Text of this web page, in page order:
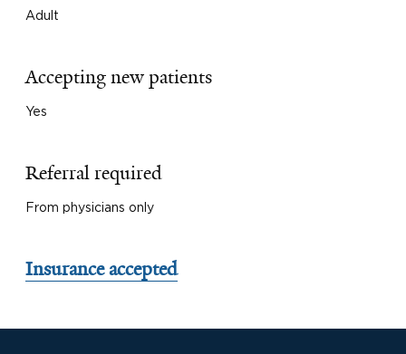
Adult
Accepting new patients
Yes
Referral required
From physicians only
Insurance accepted